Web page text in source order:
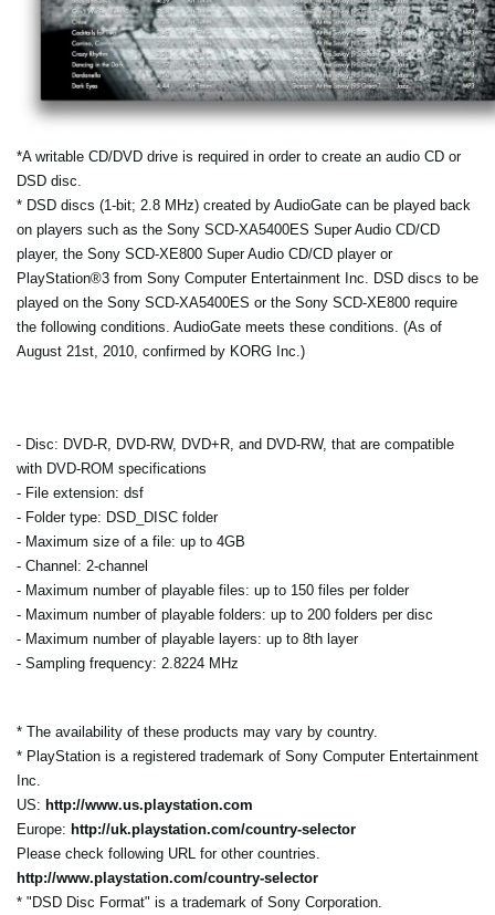
*A writable CD/DVD drive is required in order to create an audio CD or
DSD disc.
* DSD discs (1-bit; 2.8 MHz) created by AudioGate can be played back
on players such as the Sony SCD-XA5400ES Super Audio CD/CD
player, the Sony SCD-XE800 Super Audio CD/CD player or
PlayStation®3 from Sony Computer Entertainment Inc. DSD discs to be
played on the Sony SCD-XA5400ES or the Sony SCD-XE800 require
the following conditions. AudioGate meets these conditions. (As of
August 21st, 2010, confirmed by KORG Inc.)
- Disc: DVD-R, DVD-RW, DVD+R, and DVD-RW, that are compatible
with DVD-ROM specifications
- File extension: dsf
- Folder type: DSD_DISC folder
- Maximum size of a file: up to 4GB
- Channel: 2-channel
- Maximum number of playable files: up to 150 files per folder
- Maximum number of playable folders: up to 200 folders per disc
- Maximum number of playable layers: up to 8th layer
- Sampling frequency: 2.8224 MHz
* The availability of these products may vary by country.
* PlayStation is a registered trademark of Sony Computer Entertainment
Inc.
US: http://www.us.playstation.com
Europe: http://uk.playstation.com/country-selector
Please check following URL for other countries.
http://www.playstation.com/country-selector
* "DSD Disc Format" is a trademark of Sony Corporation.